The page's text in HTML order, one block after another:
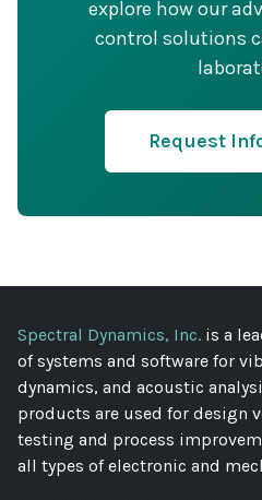
explore how our
control solutions
Request
Spectral Dynamics, Inc. is a
of systems and software for
dynamics, and acoustic
products are used for design
testing and process
all types of electronic and